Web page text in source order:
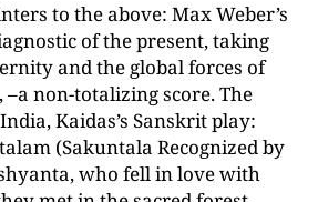
to the above: Max Weber’s
of the present, taking
and the global forces of
–a non-totalizing score. The
Kaidas’s Sanskrit play:
(Sakuntala Recognized by
who fell in love with